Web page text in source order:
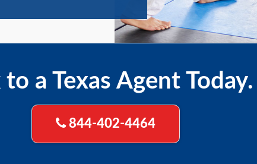
to a Texas Agent Today.
844-402-4464